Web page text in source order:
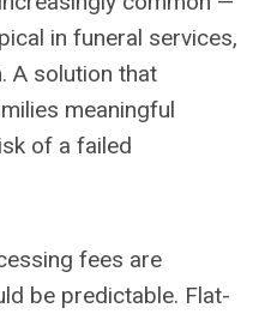
in funeral services,
A solution that
meaningful
of a failed
fees are
be predictable. Flat-